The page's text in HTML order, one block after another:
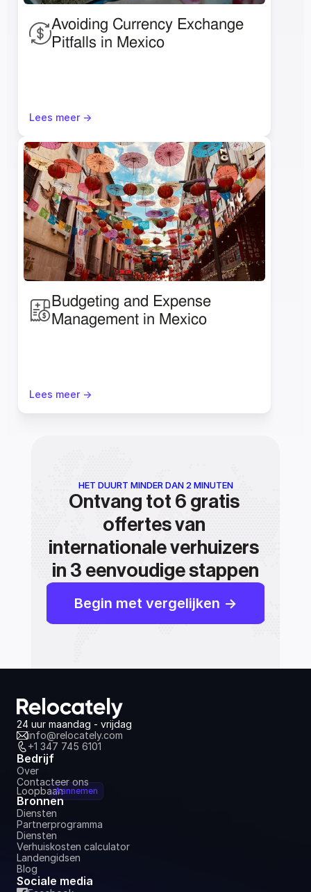
Avoiding Currency Exchange
Pitfalls in Mexico
Lees meer ->
Budgeting and Expense
Management in Mexico
Lees meer ->
HET DUURT MINDER DAN 2 MINUTEN
Ontvang tot 6 gratis
offertes van
internationale verhuizers
in 3 eenvoudige stappen
Begin met vergelijken ->
24 uur maandag - vrijdag
info@relocately.com
+1 347 745 6101
Bedrijf
Over
Contacteer ons
LoopbaanAannemen
Bronnen
Diensten
Partnerprogramma
Diensten
Verhuiskosten calculator
Landengidsen
Blog
Sociale media